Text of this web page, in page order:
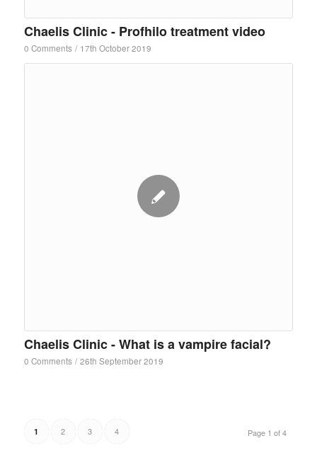
Chaelis Clinic - Profhilo treatment video
0 Comments / 17th October 2019
Chaelis Clinic - What is a vampire facial?
0 Comments / 26th September 2019
Page 1 of 4
1 2 3 4